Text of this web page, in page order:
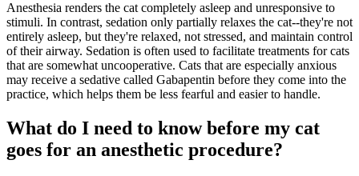
Anesthesia renders the cat completely asleep and unresponsive to
stimuli. In contrast, sedation only partially relaxes the cat--they're not
entirely asleep, but they're relaxed, not stressed, and maintain control
of their airway. Sedation is often used to facilitate treatments for cats
that are somewhat uncooperative. Cats that are especially anxious
may receive a sedative called Gabapentin before they come into the
practice, which helps them be less fearful and easier to handle.
What do I need to know before my cat
goes for an anesthetic procedure?